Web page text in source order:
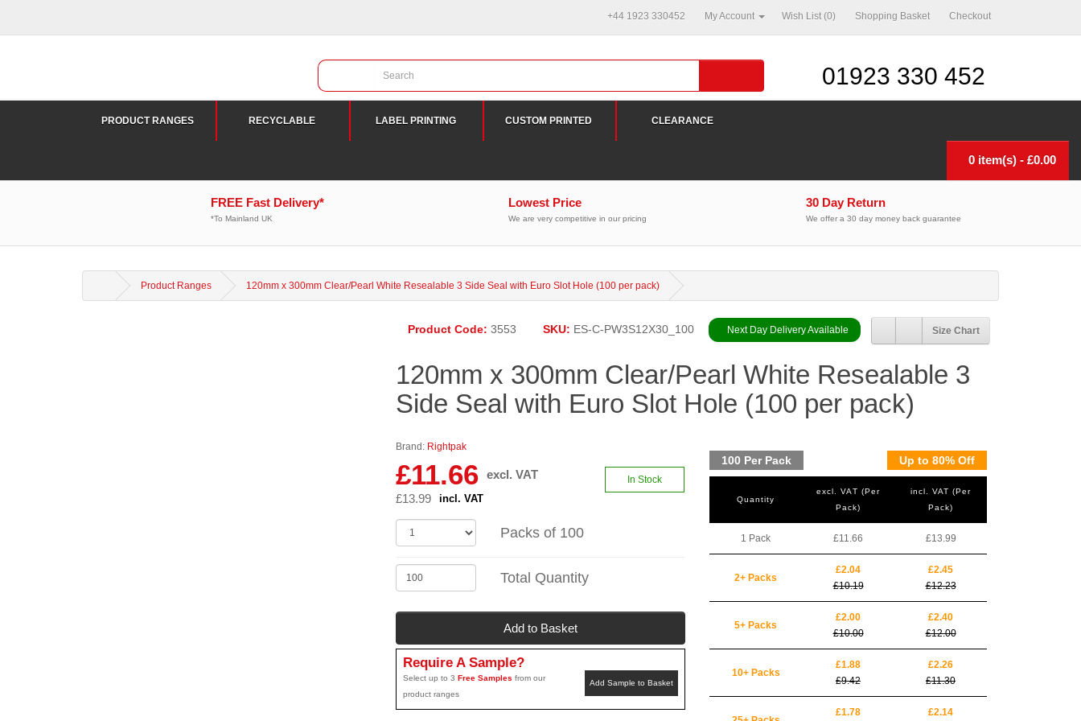
+44 1923 330452 My Account Wish List (0) Shopping Basket Checkout
01923 330 452
PRODUCT RANGES RECYCLABLE LABEL PRINTING CUSTOM PRINTED CLEARANCE
0 item(s) - £0.00
FREE Fast Delivery*
*To Mainland UK
Lowest Price
We are very competitive in our pricing
30 Day Return
We offer a 30 day money back guarantee
Product Ranges 120mm x 300mm Clear/Pearl White Resealable 3 Side Seal with Euro Slot Hole (100 per pack)
Product Code: 3553 SKU: ES-C-PW3S12X30_100 Next Day Delivery Available Size Chart
120mm x 300mm Clear/Pearl White Resealable 3
Side Seal with Euro Slot Hole (100 per pack)
Brand: Rightpak
£11.66
excl. VAT
£13.99
incl. VAT
In Stock
Packs of 100
Total Quantity
Add to Basket
Require A Sample?
Add Sample to Basket
Select up to 3 Free Samplesfrom our
product ranges
100 Per Pack Up to 80% Off
Quantity
excl. VAT (Per
Pack)
incl. VAT (Per
Pack)
1 Pack £11.66 £13.99
2+ Packs
£2.04
£10.19
£2.45
£12.23
5+ Packs
£2.00
£10.00
£2.40
£12.00
10+ Packs
£1.88
£9.42
£2.26
£11.30
£1.78 £2.14